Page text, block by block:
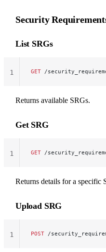
Security
List SRGs
GET /
1
Returns available SRGs.
Get SRG
GET /
1
Returns details for a specific
Upload SRG
POST /
1